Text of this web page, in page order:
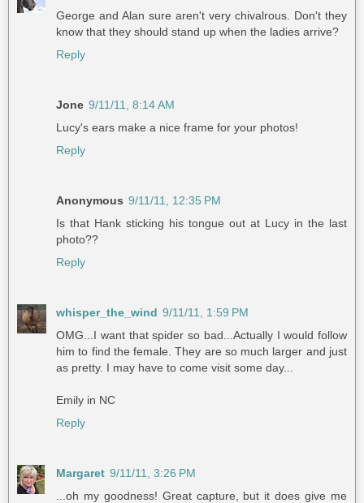
George and Alan sure aren't very chivalrous. Don't they
know that they should stand up when the ladies arrive?
Reply
Jone 9/11/11, 8:14 AM
Lucy's ears make a nice frame for your photos!
Reply
Anonymous 9/11/11, 12:35 PM
Is that Hank sticking his tongue out at Lucy in the last
photo??
Reply
whisper_the_wind 9/11/11, 1:59 PM
OMG...I want that spider so bad...Actually I would follow
him to find the female. They are so much larger and just
as pretty. I may have to come visit some day...
Emily in NC
Reply
Margaret 9/11/11, 3:26 PM
...oh my goodness! Great capture, but it does give me